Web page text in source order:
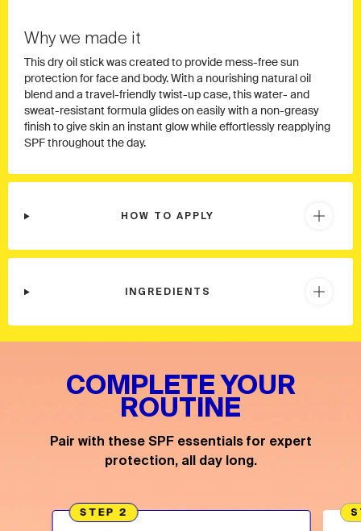
Why we made it
This dry oil stick was created to provide mess-free sun
protection for face and body. With a nourishing natural oil
blend and a travel-friendly twist-up case, this water- and
sweat-resistant formula glides on easily with a non-greasy
finish to give skin an instant glow while effortlessly reapplying
SPF throughout the day.
HOW TO APPLY
INGREDIENTS
COMPLETE YOUR
ROUTINE
Pair with these SPF essentials for expert
protection, all day long.
STEP 2